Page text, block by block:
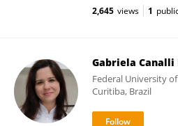
2,645 views 1
Gabriela Canalli
Federal University
Curitiba, Brazil